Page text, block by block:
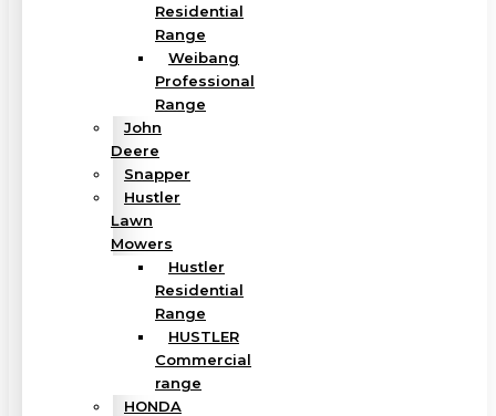
Residential
Range
Weibang
Professional
Range
John
Deere
Snapper
Hustler
Lawn
Mowers
Hustler
Residential
Range
HUSTLER
Commercial
range
HONDA